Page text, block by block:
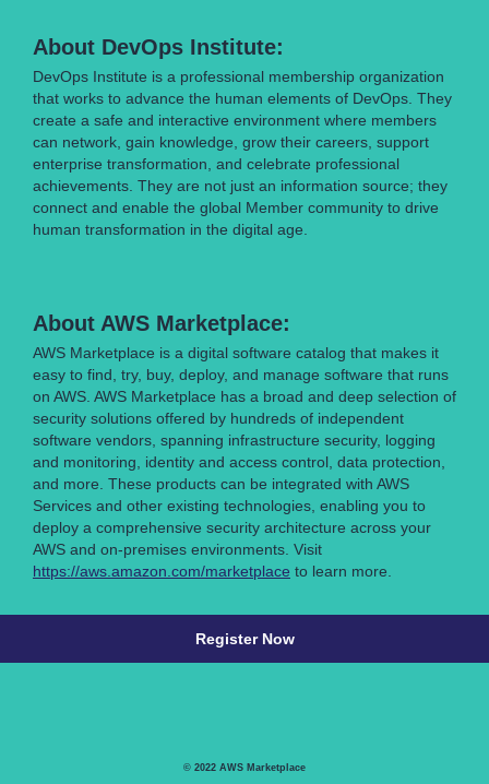
About DevOps Institute:
DevOps Institute is a professional membership organization
that works to advance the human elements of DevOps. They
create a safe and interactive environment where members
can network, gain knowledge, grow their careers, support
enterprise transformation, and celebrate professional
achievements. They are not just an information source; they
connect and enable the global Member community to drive
human transformation in the digital age.
About AWS Marketplace:
AWS Marketplace is a digital software catalog that makes it
easy to find, try, buy, deploy, and manage software that runs
on AWS. AWS Marketplace has a broad and deep selection of
security solutions offered by hundreds of independent
software vendors, spanning infrastructure security, logging
and monitoring, identity and access control, data protection,
and more. These products can be integrated with AWS
Services and other existing technologies, enabling you to
deploy a comprehensive security architecture across your
AWS and on-premises environments. Visit
https://aws.amazon.com/marketplace to learn more.
Register Now
© 2022 AWS Marketplace